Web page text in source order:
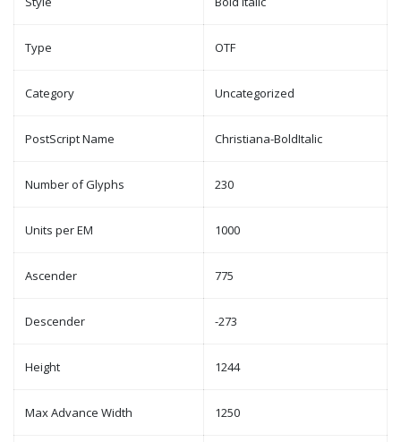
Type OTF
Category Uncategorized
PostScript Name Christiana-BoldItalic
Number of Glyphs 230
Units per EM 1000
Ascender 775
Descender -273
Height 1244
Max Advance Width 1250